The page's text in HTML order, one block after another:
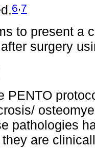
6 7
to present a
surgery
PENTO
pathologies
are